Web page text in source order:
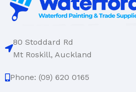
80 Stoddard Rd
Mt Roskill, Auckland
Phone: (09) 620 0165